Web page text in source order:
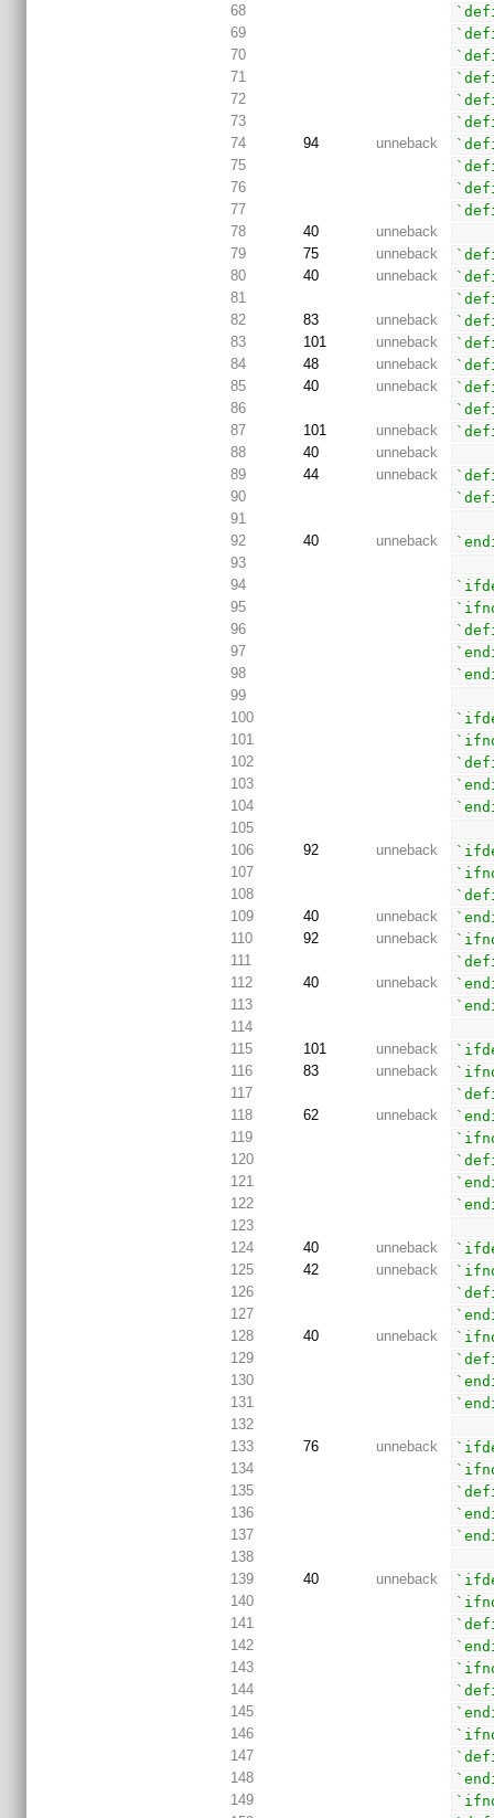
68
69
70
71
72
73
74
94 unneback
75
76
77
78
40
unneback
79
75 unneback
80
40 unneback
81
82
83 unneback
83
101 unneback
84
48 unneback
85
40 unneback
86
87
101 unneback
88
40
unneback
89
44 unneback
90
91
92
40 unneback
93
94
95
96
97
98
99
100
101
102
103
104
105
106
92 unneback
107
108
109
40 unneback
110
92 unneback
111
112
40 unneback
113
114
115
101 unneback
116
83 unneback
117
118
62 unneback
119
120
121
122
123
124
40 unneback
125
42 unneback
126
127
128
40 unneback
129
130
131
132
133
76 unneback
134
135
136
137
138
139
40 unneback
140
141
142
143
144
145
146
147
148
149